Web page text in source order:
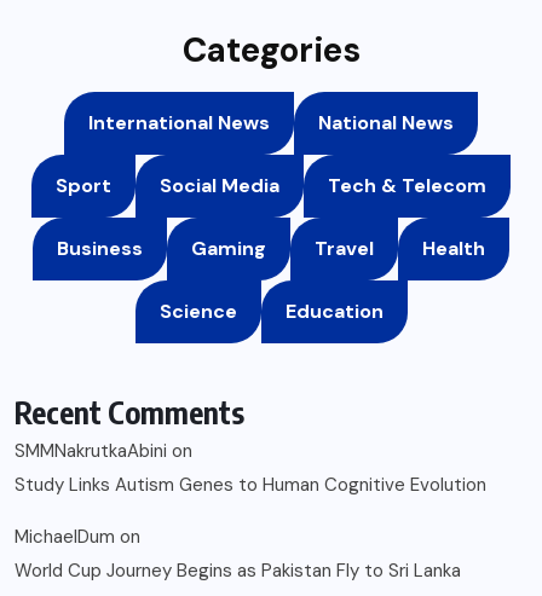
Categories
International News National News
Sport Social Media Tech & Telecom
Business Gaming Travel Health
Science Education
Recent Comments
SMMNakrutkaAbini on
Study Links Autism Genes to Human Cognitive Evolution
MichaelDum on
World Cup Journey Begins as Pakistan Fly to Sri Lanka